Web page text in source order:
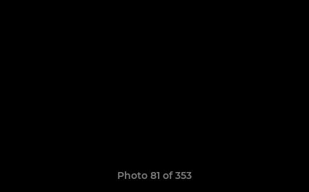
Photo 81 of 353